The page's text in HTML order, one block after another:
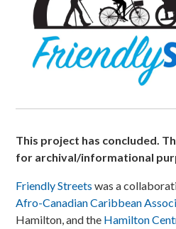
This project has concluded.
for archival/informational
Friendly Streets was a
Afro-Canadian Caribbean
Hamilton, and the Hamilton